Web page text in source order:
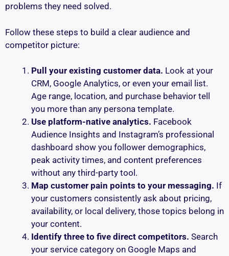
problems they need solved.
Follow these steps to build a clear audience and
competitor picture:
Pull your existing customer data. Look at your
CRM, Google Analytics, or even your email list.
Age range, location, and purchase behavior tell
you more than any persona template.
Use platform-native analytics. Facebook
Audience Insights and Instagram’s professional
dashboard show you follower demographics,
peak activity times, and content preferences
without any third-party tool.
Map customer pain points to your messaging. If
your customers consistently ask about pricing,
availability, or local delivery, those topics belong in
your content.
Identify three to five direct competitors. Search
your service category on Google Maps and